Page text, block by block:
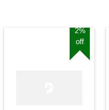
2%
off